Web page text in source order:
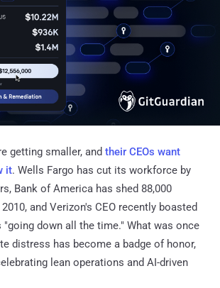
getting smaller, and their CEOs want
it. Wells Fargo has cut its workforce by
Bank of America has shed 88,000
and Verizon's CEO recently boasted
down all the time." What was once
distress has become a badge of honor,
lean operations and AI-driven